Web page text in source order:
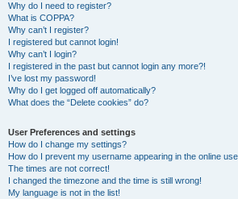
Why do I need to register?
What is COPPA?
Why can’t I register?
I registered but cannot login!
Why can’t I login?
I registered in the past but cannot login any more?!
I’ve lost my password!
Why do I get logged off automatically?
What does the “Delete cookies” do?
User Preferences and settings
How do I change my settings?
How do I prevent my username appearing in the online
The times are not correct!
I changed the timezone and the time is still wrong!
My language is not in the list!